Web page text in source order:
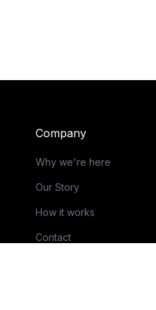
Company
Why we're here
Our Story
How it works
Contact